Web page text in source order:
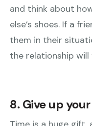
and think about
else’s shoes. If a
them in their
the relationship will
8. Give up